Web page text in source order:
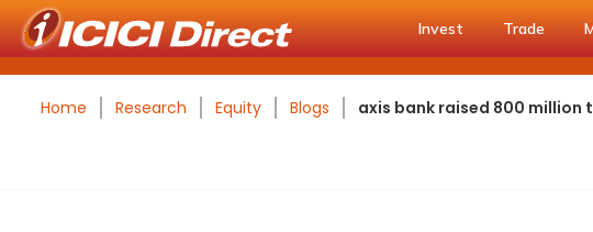
Invest Trade
Home Research Equity Blogs axis bank raised 800 million